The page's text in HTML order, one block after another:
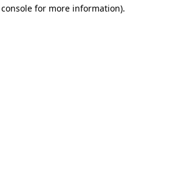
for more information).